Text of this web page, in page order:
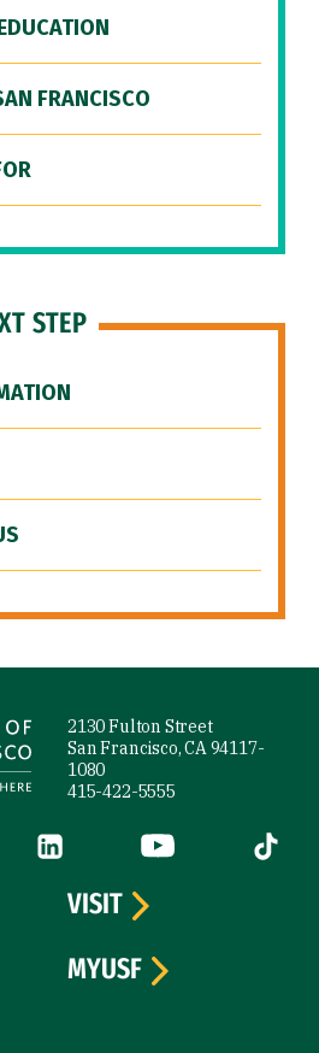
FRANCISCO
STEP
2130 Fulton Street
San Francisco, CA 94117-
1080
415-422-5555
(link is external)
LinkedIn (link is external)
YouTube (link is
Tiktok
VISIT
MYUSF